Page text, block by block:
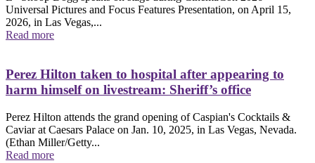
Universal Pictures and Focus Features Presentation, on April 15,
2026, in Las Vegas,...
Read more
Perez Hilton taken to hospital after appearing to
harm himself on livestream: Sheriff’s office
Perez Hilton attends the grand opening of Caspian's Cocktails &
Caviar at Caesars Palace on Jan. 10, 2025, in Las Vegas, Nevada.
(Ethan Miller/Getty...
Read more